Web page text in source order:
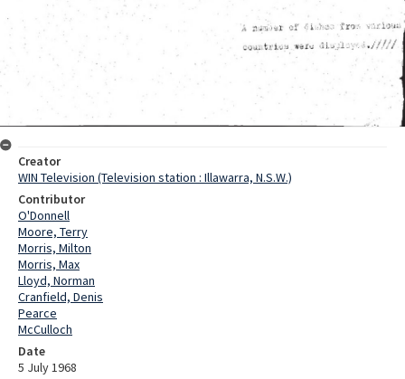
Creator
WIN Television (Television station : Illawarra, N.S.W.)
Contributor
O'Donnell
Moore, Terry
Morris, Milton
Morris, Max
Lloyd, Norman
Cranfield, Denis
Pearce
McCulloch
Date
5 July 1968